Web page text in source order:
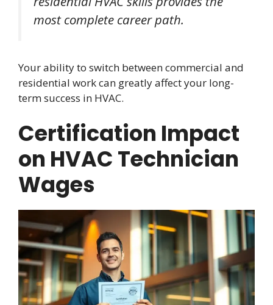
most complete career path.
Your ability to switch between commercial and
residential work can greatly affect your long-
term success in HVAC.
Certification Impact
on HVAC Technician
Wages